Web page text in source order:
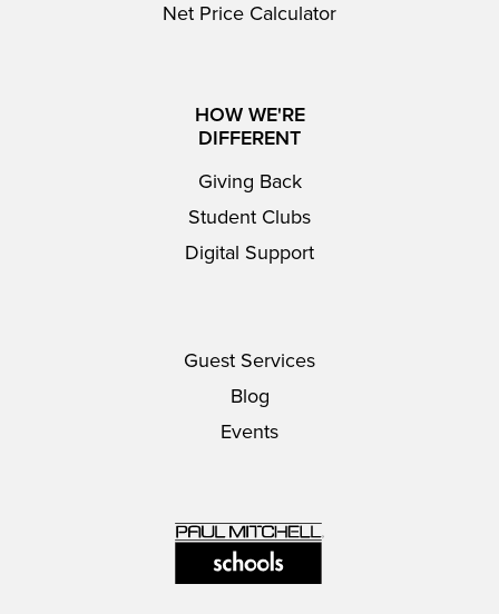
Net Price Calculator
HOW WE'RE
DIFFERENT
Giving Back
Student Clubs
Digital Support
Guest Services
Blog
Events